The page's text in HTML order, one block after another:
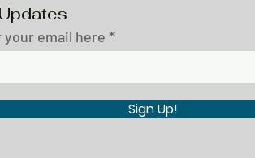
your email here
Sign Up!